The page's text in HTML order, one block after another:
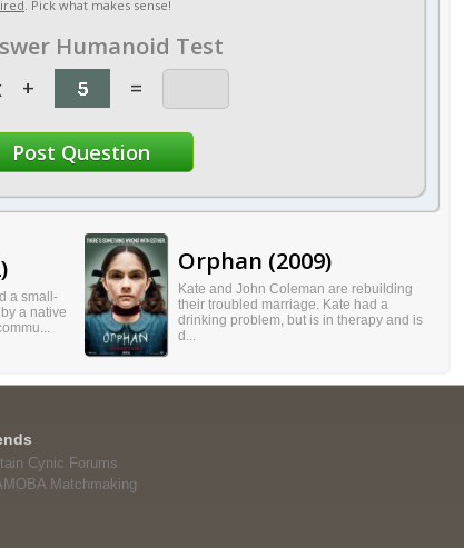
. Pick what makes sense!
Humanoid Test
+ =
a small-
a native
Orphan (2009)
Kate and John Coleman are rebuilding
their troubled marriage. Kate had a
drinking problem, but is in therapy and is
d...
Cynic Forums
Matchmaking